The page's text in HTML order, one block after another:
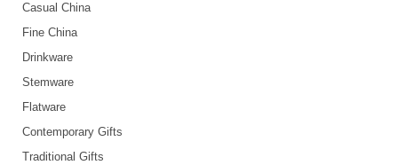
Casual China
Fine China
Drinkware
Stemware
Flatware
Contemporary Gifts
Traditional Gifts